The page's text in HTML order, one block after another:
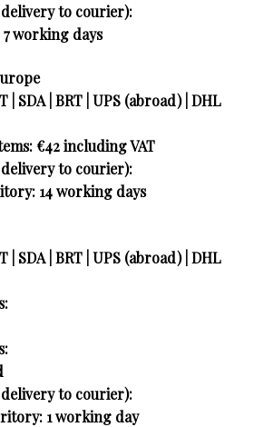
to courier):
working days
| SDA | BRT | UPS (abroad) | DHL
: €42 including VAT
to courier):
14 working days
| SDA | BRT | UPS (abroad) | DHL
to courier):
1 working day